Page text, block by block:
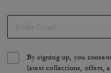
By signing up, you
latest collections, offers,